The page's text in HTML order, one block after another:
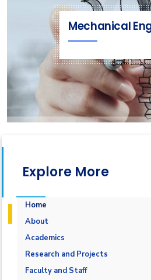
Mechanical
Explore More
Home
About
Welcome Note
Why Mechatronics in
Objectives
Academics
Courses Flowchart
Student Outcomes
Research and Projects
Graduation Projects
Faculty and Staff